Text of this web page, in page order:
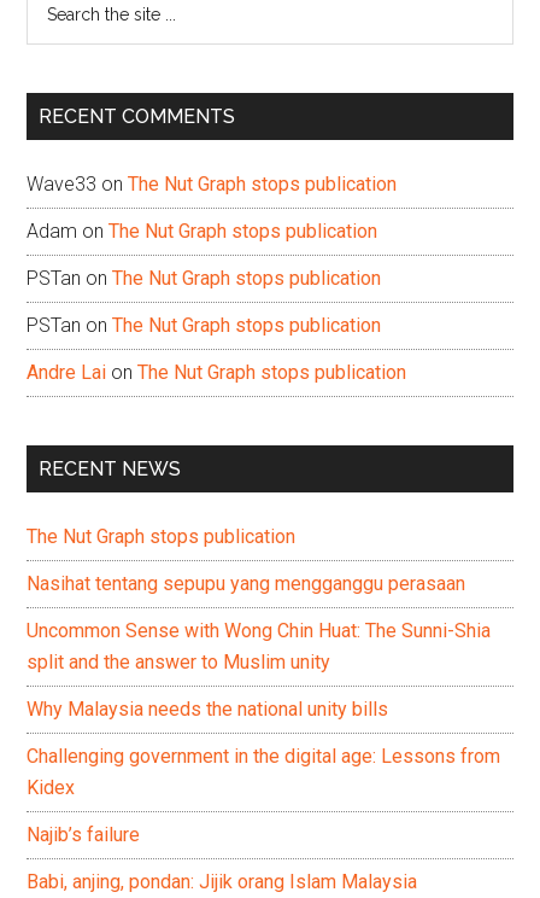
...
RECENT COMMENTS
Wave33 onThe Nut Graph stops publication
Adam onThe Nut Graph stops publication
PSTan onThe Nut Graph stops publication
PSTan onThe Nut Graph stops publication
Andre Lai onThe Nut Graph stops publication
RECENT NEWS
The Nut Graph stops publication
Nasihat tentang sepupu yang mengganggu perasaan
Uncommon Sense with Wong Chin Huat: The Sunni-Shia
split and the answer to Muslim unity
Why Malaysia needs the national unity bills
Challenging government in the digital age: Lessons from
Kidex
Najib’s failure
Babi, anjing, pondan: Jijik orang Islam Malaysia